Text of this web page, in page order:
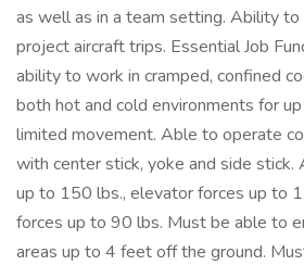
as well as in a team setting. Ability to
project aircraft trips. Essential Job
ability to work in cramped, confined
both hot and cold environments for
limited movement. Able to operate
with center stick, yoke and side stick.
up to 150 lbs., elevator forces up to
forces up to 90 lbs. Must be able to
areas up to 4 feet off the ground.